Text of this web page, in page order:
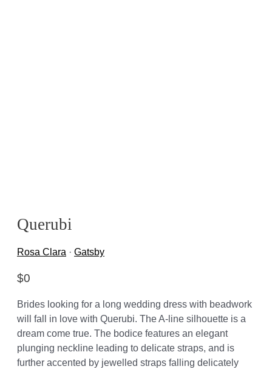
Querubi
Rosa Clara · Gatsby
$0
Brides looking for a long wedding dress with beadwork
will fall in love with Querubi. The A-line silhouette is a
dream come true. The bodice features an elegant
plunging neckline leading to delicate straps, and is
further accented by jewelled straps falling delicately